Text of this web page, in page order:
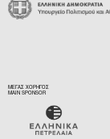
ΜΕΓΑΣ ΧΟΡΗΓΟΣ
MAIN SPONSOR